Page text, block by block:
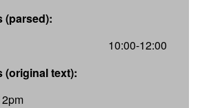
(parsed):
10:00-12:00
(original text):